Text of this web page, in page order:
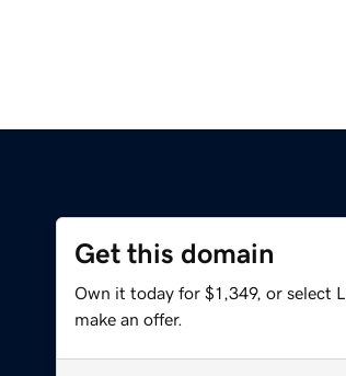
Get this domain
Own it today for $1,349, or select
make an offer.